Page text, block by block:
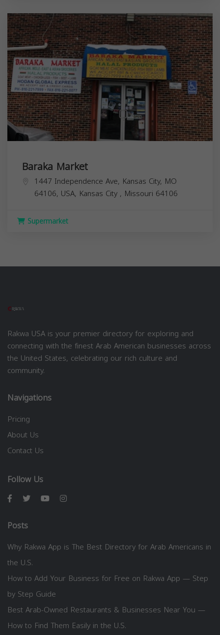
Baraka Market
1447 Independence Ave, Kansas City, MO
64106, USA, Kansas City , Missouri 64106
Supermarket
Rakwa USA is your premier directory for exploring and
connecting with the finest Arab American businesses across
the United States, celebrating our rich culture and
community.
Navigations
Pricing
About Us
Contact Us
Follow Us
Posts
Why Rakwa App is The Best Directory for Arab Americans in
the U.S.
How to Add Your Business for Free on Rakwa App — Step
by Step Guide
Best Arab-Owned Restaurants & Businesses Near You —
How to Find Them Easily in the U.S.